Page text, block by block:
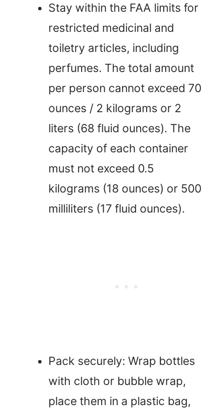
Stay within the FAA limits for
restricted medicinal and
toiletry articles, including
perfumes. The total amount
per person cannot exceed 70
ounces / 2 kilograms or 2
liters (68 fluid ounces). The
capacity of each container
must not exceed 0.5
kilograms (18 ounces) or 500
milliliters (17 fluid ounces).
Pack securely: Wrap bottles
with cloth or bubble wrap,
place them in a plastic bag,